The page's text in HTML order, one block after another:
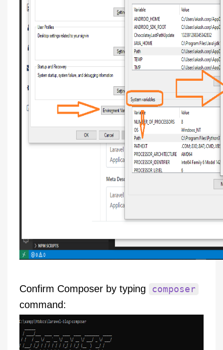
Confirm Composer by typing composer
command: